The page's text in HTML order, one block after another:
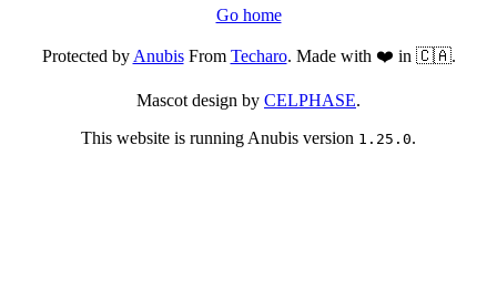
Go home
Protected byAnubisFrom Techaro. Made with ❤️ in 🇨🇦.
Mascot design by CELPHASE.
This website is running Anubis version 1.25.0.